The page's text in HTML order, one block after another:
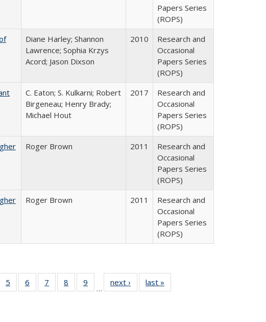
Papers Series
(ROPS)
Diane Harley; Shannon
Lawrence; Sophia Krzys
Acord; Jason Dixson
2010
Research and
Occasional
Papers Series
(ROPS)
C. Eaton; S. Kulkarni; Robert
Birgeneau; Henry Brady;
Michael Hout
2017
Research and
Occasional
Papers Series
(ROPS)
Roger Brown 2011
Research and
Occasional
Papers Series
(ROPS)
Roger Brown 2011
Research and
Occasional
Papers Series
(ROPS)
of 40 Full
table:
5
of 40 Full
listing table:
6
of 40 Full
listing table:
7
of 40 Full
listing table:
8
of 40 Full
listing table:
9
of 40 Full
listing table:
…
next ›
Full listing
table:
last »